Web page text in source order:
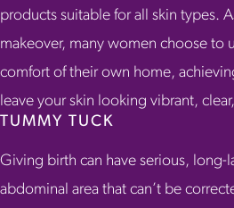
products suitable for all skin types.
makeover, many women choose to
comfort of their own home,
leave your skin looking vibrant,
TUMMY TUCK
Giving birth can have serious, long-
abdominal area that can’t be